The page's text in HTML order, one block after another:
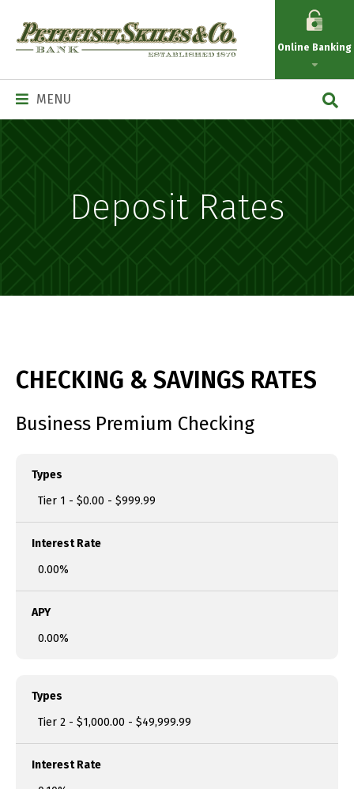
Petefish
Skiles
Co.
Main
Navigation
MENU
Online Banking
Deposit Rates
CHECKING & SAVINGS RATES
Business Premium Checking
Types
Tier 1 - $0.00 - $999.99
Interest Rate
0.00%
APY
0.00%
Types
Tier 2 - $1,000.00 - $49,999.99
Interest Rate